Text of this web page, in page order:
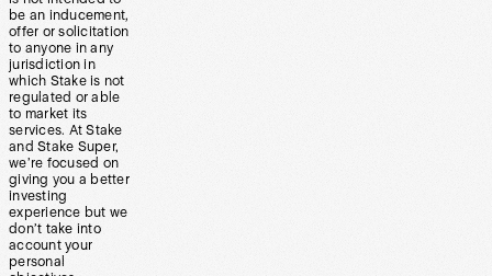
be an inducement,
offer or solicitation
to anyone in any
jurisdiction in
which Stake is not
regulated or able
to market its
services. At Stake
and Stake Super,
we’re focused on
giving you a better
investing
experience but we
don’t take into
account your
personal